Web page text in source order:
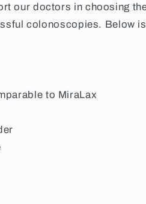
our doctors in choosing
colonoscopies. Below
to MiraLax